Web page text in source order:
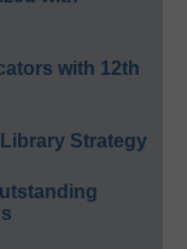
with 12th
Strategy